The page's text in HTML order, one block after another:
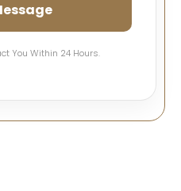
You Within 24 Hours.